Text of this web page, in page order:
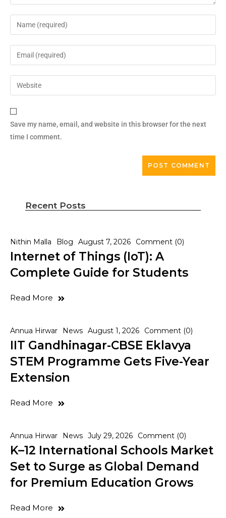
Save my name, email, and website in this browser for the next
time I comment.
Recent Posts
Nithin Malla Blog August 7, 2026 Comment (0)
Internet of Things (IoT): A
Complete Guide for Students
Read More
Annua Hirwar News August 1, 2026 Comment (0)
IIT Gandhinagar-CBSE Eklavya
STEM Programme Gets Five-Year
Extension
Read More
Annua Hirwar News July 29, 2026 Comment (0)
K–12 International Schools Market
Set to Surge as Global Demand
for Premium Education Grows
Read More